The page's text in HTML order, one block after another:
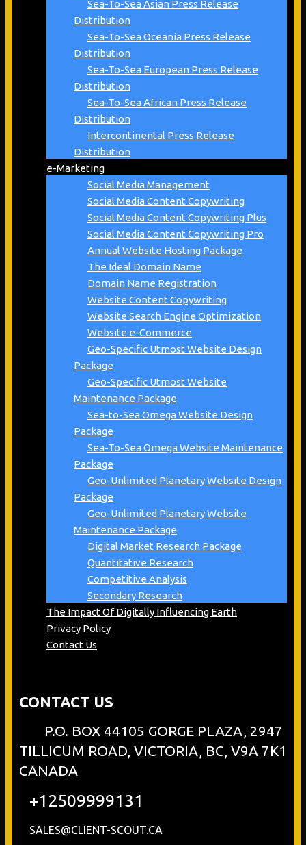
Sea-To-Sea Asian Press Release
Distribution
Sea-To-Sea Oceania Press Release
Distribution
Sea-To-Sea European Press Release
Distribution
Sea-To-Sea African Press Release
Distribution
Intercontinental Press Release
Distribution
e-Marketing
Social Media Management
Social Media Content Copywriting
Social Media Content Copywriting Plus
Social Media Content Copywriting Pro
Annual Website Hosting Package
The Ideal Domain Name
Domain Name Registration
Website Content Copywriting
Website Search Engine Optimization
Website e-Commerce
Geo-Specific Utmost Website Design
Package
Geo-Specific Utmost Website
Maintenance Package
Sea-to-Sea Omega Website Design
Package
Sea-To-Sea Omega Website Maintenance
Package
Geo-Unlimited Planetary Website Design
Package
Geo-Unlimited Planetary Website
Maintenance Package
Digital Market Research Package
Quantitative Research
Competitive Analysis
Secondary Research
The Impact Of Digitally Influencing Earth
Privacy Policy
Contact Us
CONTACT US
P.O. BOX 44105 GORGE PLAZA, 2947
TILLICUM ROAD, VICTORIA, BC, V9A 7K1
CANADA
+12509999131
SALES@CLIENT-SCOUT.CA